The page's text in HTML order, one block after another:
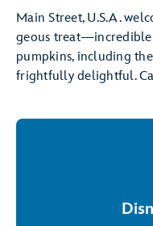
Main Street, U.S.A.
geous treat—incredible
pumpkins, including
frightfully delightful.